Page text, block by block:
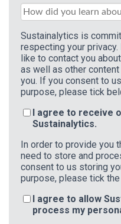
Sustainalytics is
respecting your
like to contact you
as well as other
you. If you consent to
purpose, please tick
I agree to receive
Sustainalytics.
In order to provide you
need to store and
consent to us storing
purpose, please tick
I agree to allow
process my